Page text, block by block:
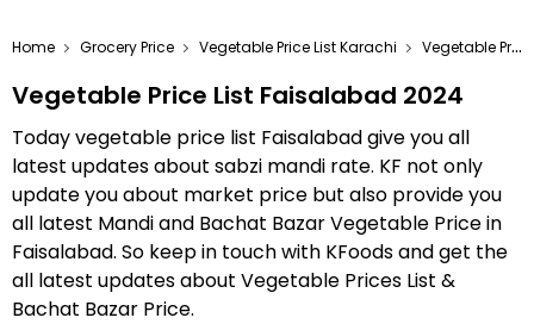
Home Grocery Price Vegetable Price List Karachi Vegetable Price List Faisalabad 2024
Vegetable Price List Faisalabad 2024
Today vegetable price list Faisalabad give you all
latest updates about sabzi mandi rate. KF not only
update you about market price but also provide you
all latest Mandi and Bachat Bazar Vegetable Price in
Faisalabad. So keep in touch with KFoods and get the
all latest updates about Vegetable Prices List &
Bachat Bazar Price.